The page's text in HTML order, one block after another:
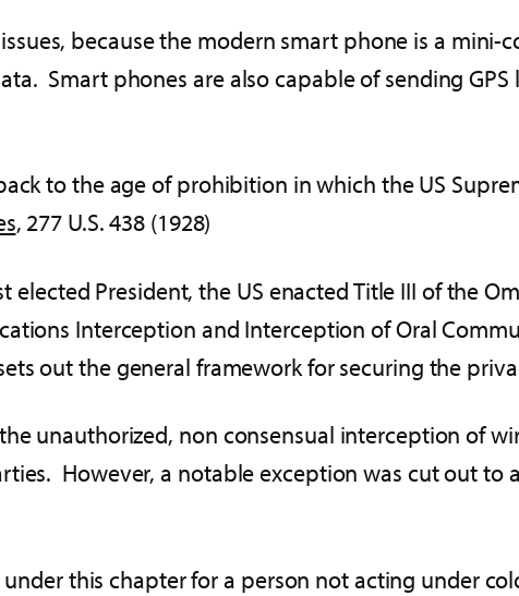
because the modern smart phone is a mini-
Smart phones are also capable of sending
to the age of prohibition in which the US
, 277 U.S. 438 (1928)
elected President, the US enacted Title III of the
Interception and Interception of Oral
out the general framework for securing the
unauthorized, non consensual interception of
However, a notable exception was cut out to
this chapter for a person not acting under